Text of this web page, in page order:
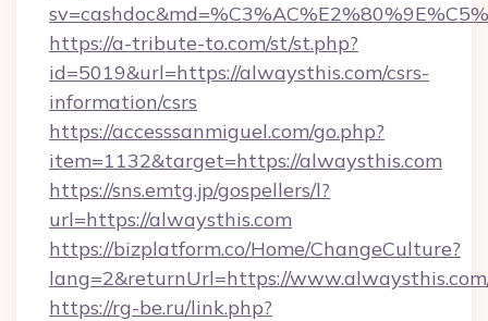
https://a-tribute-to.com/st/st.php?
id=5019&url=https://alwaysthis.com/csrs-
information/csrs
https://accesssanmiguel.com/go.php?
item=1132&target=https://alwaysthis.com
https://sns.emtg.jp/gospellers/l?
url=https://alwaysthis.com
https://bizplatform.co/Home/ChangeCulture?
lang=2&returnUrl=https://
https://rg-be.ru/link.php?